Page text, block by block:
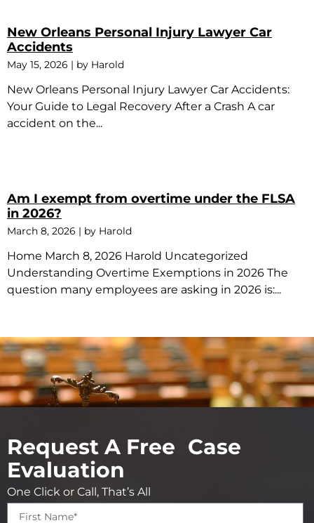
New Orleans Personal Injury Lawyer Car
Accidents
May 15, 2026 | by Harold
New Orleans Personal Injury Lawyer Car Accidents:
Your Guide to Legal Recovery After a Crash A car
accident on the...
Am I exempt from overtime under the FLSA
in 2026?
March 8, 2026 | by Harold
Home March 8, 2026 Harold Uncategorized
Understanding Overtime Exemptions in 2026 The
question many employees are asking in 2026 is:...
Request A Free Case
Evaluation
One Click or Call, That’s All